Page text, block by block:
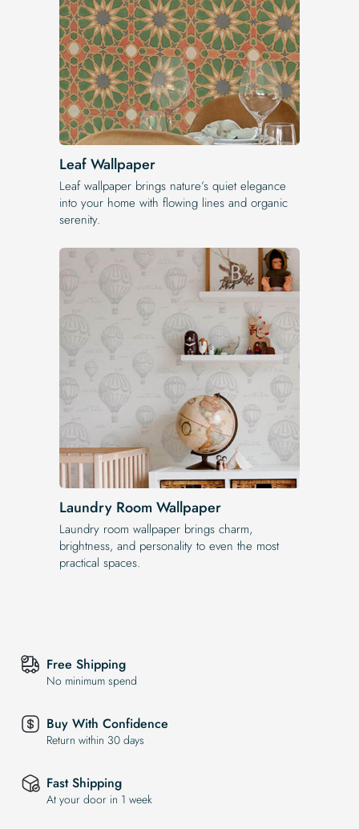
Leaf Wallpaper
Leaf wallpaper brings nature’s quiet elegance
into your home with flowing lines and organic
serenity.
Laundry Room Wallpaper
Laundry room wallpaper brings charm,
brightness, and personality to even the most
practical spaces.
Free Shipping
No minimum spend
Buy With Confidence
Return within 30 days
Fast Shipping
At your door in 1 week